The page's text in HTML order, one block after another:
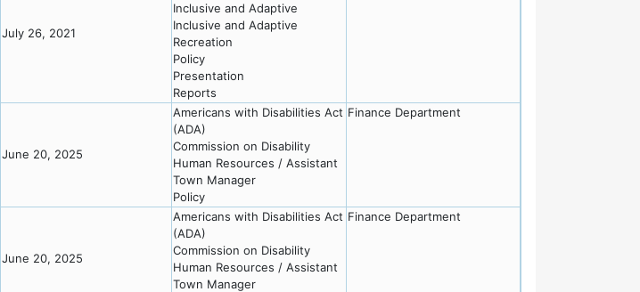
July 26, 2021
Inclusive and Adaptive
Inclusive and Adaptive
Recreation
Policy
Presentation
Reports
June 20, 2025
Americans with Disabilities Act
(ADA)
Commission on Disability
Human Resources / Assistant
Town Manager
Policy
Finance Department
June 20, 2025
Americans with Disabilities Act
(ADA)
Commission on Disability
Human Resources / Assistant
Town Manager
Finance Department